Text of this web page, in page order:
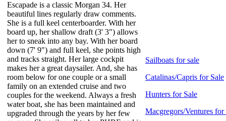
Escapade is a classic Morgan 34. Her
beautiful lines regularly draw comments.
She is a full keel centerboarder. With her
board up, her shallow draft (3' 3") allows
her to sneak into any bay. With her board
down (7' 9") and full keel, she points high
and tracks straight. Her large cockpit
makes her a great daysailer. And, she has
room below for one couple or a small
family on an extended cruise and two
couples for the weekend. Always a fresh
water boat, she has been maintained and
upgraded through the years by her few
Sailboats for sale
Catalinas/Capris for Sale
Hunters for Sale
Macgregors/Ventures for